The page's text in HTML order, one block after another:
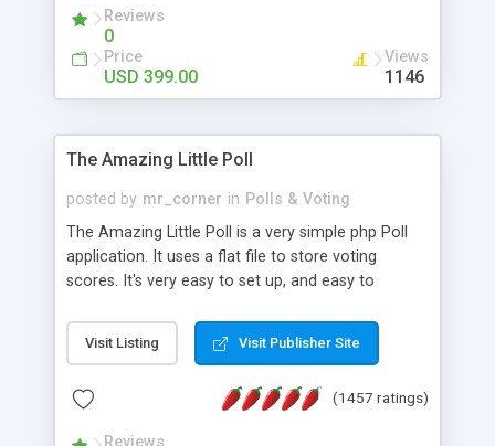
perform online test This online exam test script
will easily help you to build online exam test portal
where teacher or admin can automate their
complete examination process smoothly.
without facing any problem.
Reviews
0
Price
USD 399.00
Views
1146
The Amazing Little Poll
posted by mr_corner in Polls & Voting
The Amazing Little Poll is a very simple php Poll
application. It uses a flat file to store voting
scores. It's very easy to set up, and easy to
from voting twice. Now around for almost 10
years with over 50.000 users. Multiple updates are
Visit Listing Visit Publisher Site
(1457 ratings)
Reviews